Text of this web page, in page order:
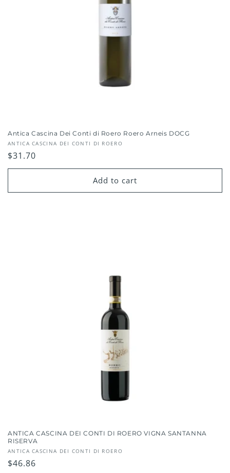
Antica Cascina Dei Conti di Roero Roero Arneis DOCG
Vendor:
ANTICA CASCINA DEI CONTI DI ROERO
Regular
price
$31.70
Add to cart
ANTICA CASCINA DEI CONTI DI ROERO VIGNA SANTANNA
RISERVA
Vendor:
ANTICA CASCINA DEI CONTI DI ROERO
Regular
$46.86